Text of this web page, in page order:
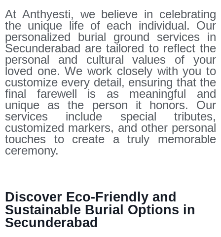
At Anthyesti, we believe in celebrating
the unique life of each individual. Our
personalized burial ground services in
Secunderabad are tailored to reflect the
personal and cultural values of your
loved one. We work closely with you to
customize every detail, ensuring that the
final farewell is as meaningful and
unique as the person it honors. Our
services include special tributes,
customized markers, and other personal
touches to create a truly memorable
ceremony.
Discover Eco-Friendly and
Sustainable Burial Options in
Secunderabad